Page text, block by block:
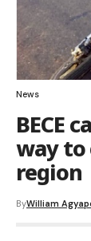
News
BECE
way to
region
ByWilliam